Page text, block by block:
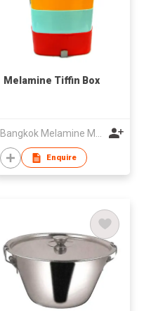
Melamine Tiffin Box
Bangkok Melamine Marketing & Holding Co.,Ltd
Enquire